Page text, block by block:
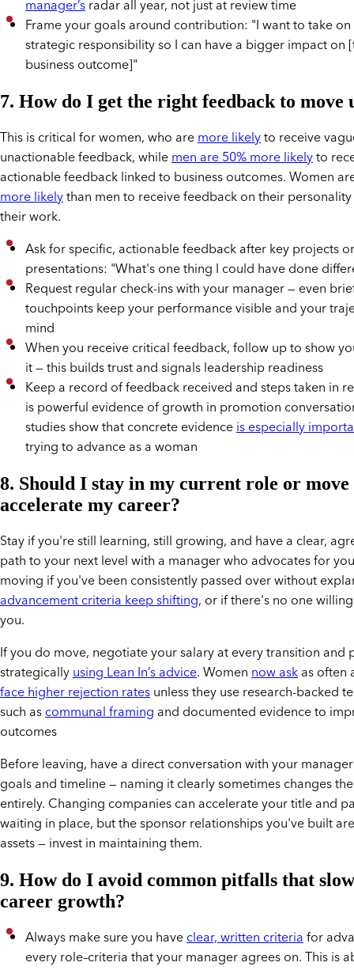
manager’sradar all year, not just at review time
Frame your goals around contribution: "I want to take
strategic responsibility so I can have a bigger impact on
business outcome]"
7. How do I get the right feedback to move
This is critical for women, who aremore likelyto receive
unactionable feedback, whilemen are 50% more likelyto
actionable feedback linked to business outcomes. Women
more likelythan men to receive feedback on their
their work.
Ask for specific, actionable feedback after key projects or
presentations: "What's one thing I could have done
Request regular check-ins with your manager — even
touchpoints keep your performance visible and your
mind
When you receive critical feedback, follow up to show
it — this builds trust and signals leadership readiness
Keep a record of feedback received and steps taken in
is powerful evidence of growth in promotion
studies show that concrete evidenceis especially
trying to advance as a woman
8. Should I stay in my current role or move
accelerate my career?
Stay if you're still learning, still growing, and have a clear,
path to your next level with a manager who advocates for
moving if you've been consistently passed over without
advancement criteria keep shifting, or if there's no one
you.
If you do move, negotiate your salary at every transition and
strategicallyusing Lean In’s advice. Womennow askas often
face higher rejection ratesunless they use research-backed
such ascommunal framing and documented evidence to
outcomes
Before leaving, have a direct conversation with your
goals and timeline — naming it clearly sometimes changes
entirely. Changing companies can accelerate your title and
waiting in place, but the sponsor relationships you've built
assets — invest in maintaining them.
9. How do I avoid common pitfalls that slow
career growth?
Always make sure you haveclear, written criteriafor
every role–criteria that your manager agrees on. This is